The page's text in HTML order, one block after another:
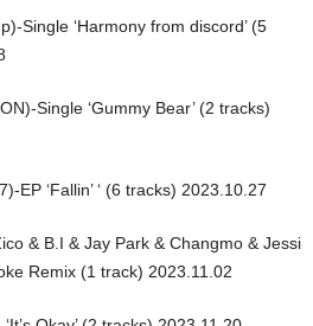
Single ‘Harmony from discord’ (5
Single ‘Gummy Bear’ (2 tracks)
EP ‘Fallin’ ‘ (6 tracks) 2023.10.27
& B.I & Jay Park & Changmo & Jessi
Remix (1 track) 2023.11.02